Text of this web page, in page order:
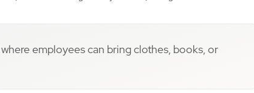
employees can bring clothes, books, or